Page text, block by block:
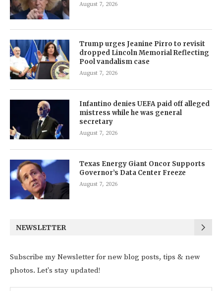
August 7, 2026
Trump urges Jeanine Pirro to revisit
dropped Lincoln Memorial Reflecting
Pool vandalism case
August 7, 2026
Infantino denies UEFA paid off alleged
mistress while he was general
secretary
August 7, 2026
Texas Energy Giant Oncor Supports
Governor’s Data Center Freeze
August 7, 2026
NEWSLETTER
Subscribe my Newsletter for new blog posts, tips & new
photos. Let's stay updated!